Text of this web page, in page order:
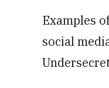
Examples
social